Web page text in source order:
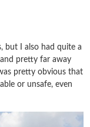
but I also had quite a
pretty far away
pretty obvious that
or unsafe, even